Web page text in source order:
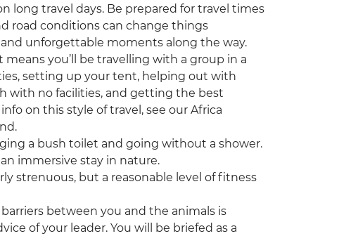
long travel days. Be prepared for travel times
road conditions can change things
unforgettable moments along the way.
you’ll be travelling with a group in a
setting up your tent, helping out with
with no facilities, and getting the best
on this style of travel, see our Africa
a bush toilet and going without a shower.
immersive stay in nature.
strenuous, but a reasonable level of fitness
between you and the animals is
of your leader. You will be briefed as a